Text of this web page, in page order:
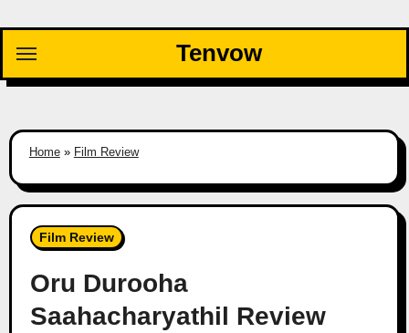
content
Tenvow
Home» Film Review
Film Review
Oru Durooha
Saahacharyathil Review